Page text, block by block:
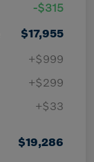
-$315
$17,955
+$999
+$299
+$33
$19,286